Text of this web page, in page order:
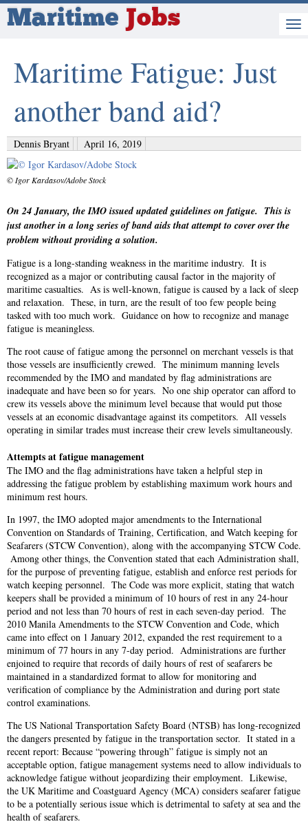
Maritime Jobs
Maritime Fatigue: Just
another band aid?
Dennis Bryant April 16, 2019
© Igor Kardasov/Adobe Stock
On 24 January, the IMO issued updated guidelines on fatigue. This is
just another in a long series of band aids that attempt to cover over the
problem without providing a solution.
Fatigue is a long-standing weakness in the maritime industry. It is
recognized as a major or contributing causal factor in the majority of
maritime casualties. As is well-known, fatigue is caused by a lack of sleep
and relaxation. These, in turn, are the result of too few people being
tasked with too much work. Guidance on how to recognize and manage
fatigue is meaningless.
The root cause of fatigue among the personnel on merchant vessels is that
those vessels are insufficiently crewed. The minimum manning levels
recommended by the IMO and mandated by flag administrations are
inadequate and have been so for years. No one ship operator can afford to
crew its vessels above the minimum level because that would put those
vessels at an economic disadvantage against its competitors. All vessels
operating in similar trades must increase their crew levels simultaneously.
Attempts at fatigue management
The IMO and the flag administrations have taken a helpful step in
addressing the fatigue problem by establishing maximum work hours and
minimum rest hours.
In 1997, the IMO adopted major amendments to the International
Convention on Standards of Training, Certification, and Watch keeping for
Seafarers (STCW Convention), along with the accompanying STCW Code.
Among other things, the Convention stated that each Administration shall,
for the purpose of preventing fatigue, establish and enforce rest periods for
watch keeping personnel. The Code was more explicit, stating that watch
keepers shall be provided a minimum of 10 hours of rest in any 24-hour
period and not less than 70 hours of rest in each seven-day period. The
2010 Manila Amendments to the STCW Convention and Code, which
came into effect on 1 January 2012, expanded the rest requirement to a
minimum of 77 hours in any 7-day period. Administrations are further
enjoined to require that records of daily hours of rest of seafarers be
maintained in a standardized format to allow for monitoring and
verification of compliance by the Administration and during port state
control examinations.
The US National Transportation Safety Board (NTSB) has long-recognized
the dangers presented by fatigue in the transportation sector. It stated in a
recent report: Because “powering through” fatigue is simply not an
acceptable option, fatigue management systems need to allow individuals to
acknowledge fatigue without jeopardizing their employment. Likewise,
the UK Maritime and Coastguard Agency (MCA) considers seafarer fatigue
to be a potentially serious issue which is detrimental to safety at sea and the
health of seafarers.